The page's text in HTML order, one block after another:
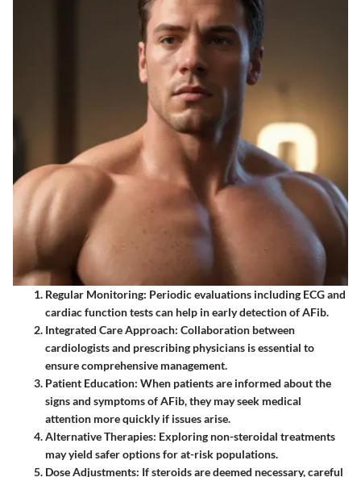
Regular Monitoring: Periodic evaluations including ECG and
cardiac function tests can help in early detection of AFib.
Integrated Care Approach: Collaboration between
cardiologists and prescribing physicians is essential to
ensure comprehensive management.
Patient Education: When patients are informed about the
signs and symptoms of AFib, they may seek medical
attention more quickly if issues arise.
Alternative Therapies: Exploring non-steroidal treatments
may yield safer options for at-risk populations.
Dose Adjustments: If steroids are deemed necessary, careful